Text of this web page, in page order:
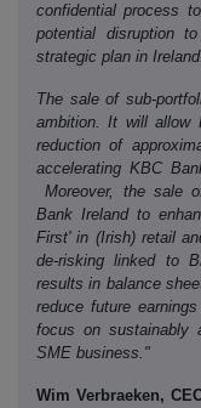
confidential process
potential disruption
strategic plan in Ireland.
The sale of sub-
ambition. It will allow
reduction of
accelerating KBC
Moreover, the sale
Bank Ireland to
First' in (Irish) retail
de-risking linked to
results in balance
reduce future
focus on sustainably
SME business."
Wim Verbraeken,